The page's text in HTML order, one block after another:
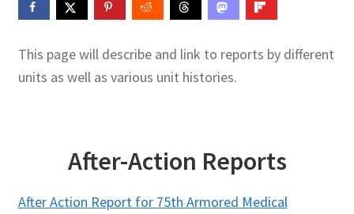
Learning German Language Resources
Live Test Page
Media
This page will describe and link to reports by different
units as well as various unit histories.
After-Action Reports
After Action Report for 75th Armored Medical